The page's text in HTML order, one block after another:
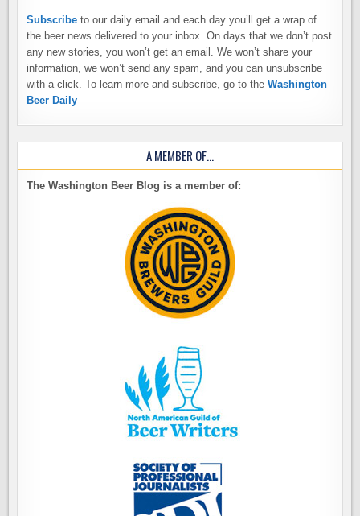
Subscribe to our daily email and each day you’ll get a wrap of
the beer news delivered to your inbox. On days that we don’t post
any new stories, you won’t get an email. We won’t share your
information, we won’t send any spam, and you can unsubscribe
with a click. To learn more and subscribe, go to theWashington
Beer Daily
A MEMBER OF…
The Washington Beer Blog is a member of: